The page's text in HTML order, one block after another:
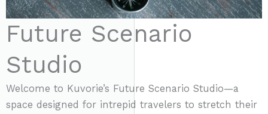
Future Scenario
Studio
Welcome to Kuvorie’s Future Scenario Studio—a
space designed for intrepid travelers to stretch their